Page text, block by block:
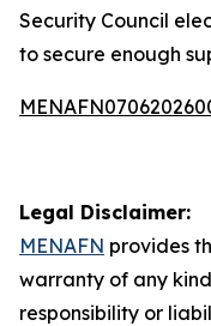
Security Council
to secure enough
Legal Disclaimer:
MENAFN provides
warranty of any
responsibility or